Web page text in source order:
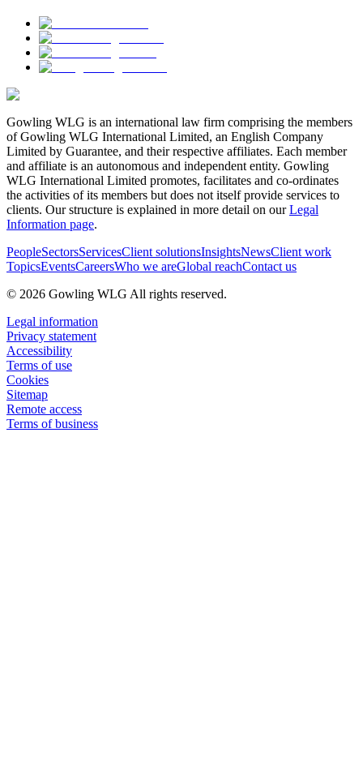
Gowling WLG is an international law firm comprising the members
of Gowling WLG International Limited, an English Company
Limited by Guarantee, and their respective affiliates. Each member
and affiliate is an autonomous and independent entity. Gowling
WLG International Limited promotes, facilitates and co-ordinates
the activities of its members but does not itself provide services to
clients. Our structure is explained in more detail on ourLegal
Information page.
PeopleSectorsServicesClient solutionsInsightsNewsClient work
TopicsEventsCareersWho we areGlobal reachContact us
© 2026 Gowling WLG All rights reserved.
Legal information
Privacy statement
Accessibility
Terms of use
Cookies
Sitemap
Remote access
Terms of business